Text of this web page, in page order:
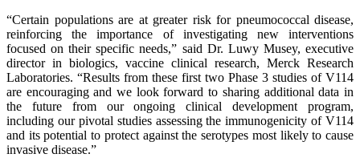
“Certain populations are at greater risk for pneumococcal disease,
reinforcing the importance of investigating new interventions
focused on their specific needs,” said Dr. Luwy Musey, executive
director in biologics, vaccine clinical research, Merck Research
Laboratories. “Results from these first two Phase 3 studies of V114
are encouraging and we look forward to sharing additional data in
the future from our ongoing clinical development program,
including our pivotal studies assessing the immunogenicity of V114
and its potential to protect against the serotypes most likely to cause
invasive disease.”